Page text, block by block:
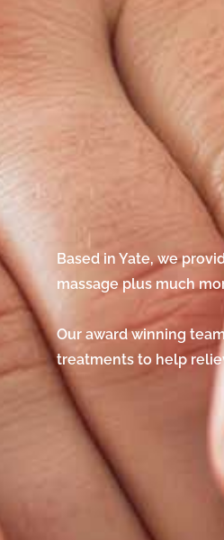
Based in Yate, we
massage plus much
Our award winning
treatments to help